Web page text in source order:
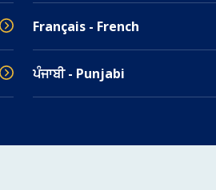
Français - French
ਪੰਜਾਬੀ - Punjabi